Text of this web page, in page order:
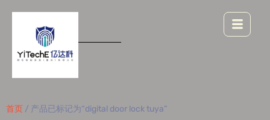
首页 / 产品已标记为“digital door lock tuya”